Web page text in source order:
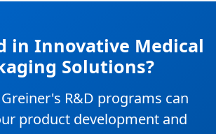
in Innovative Medical
Solutions?
R&D programs can
product development and